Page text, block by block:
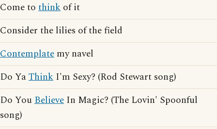
Come to think of it
Consider the lilies of the field
Contemplate my navel
Do YaThink I'm Sexy? (Rod Stewart song)
Do YouBelieve In Magic? (The Lovin' Spoonful
song)